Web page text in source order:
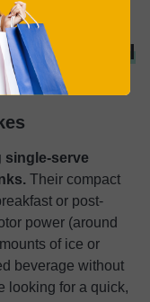
a Personal
single-serve
Their compact
or post-
power (around
of ice or
beverage without
looking for a quick,